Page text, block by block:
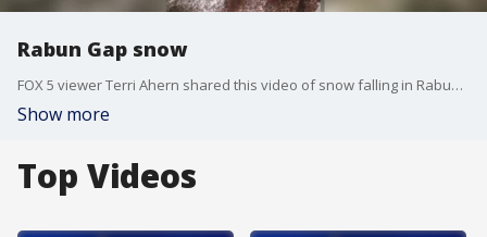
Rabun Gap snow
FOX 5 viewer Terri Ahern shared this video of snow falling in Rabun Gap on Feb. 20 2020.
Show more
Top Videos